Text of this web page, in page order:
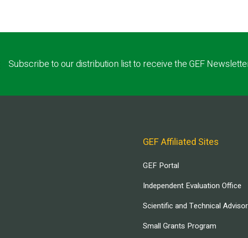
Subscribe to our distribution list to receive the GEF
GEF Affiliated Sites
GEF Portal
Independent Evaluation Office
Scientific and Technical
Small Grants Program